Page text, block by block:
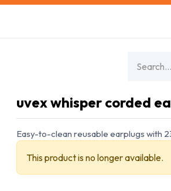
uvex whisper corded
Easy-to-clean reusable earplugs with
This product is no longer available.